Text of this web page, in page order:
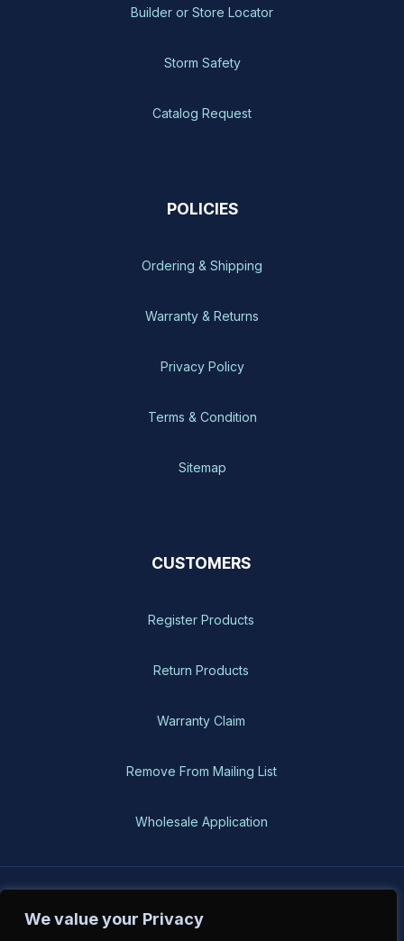
We value your Privacy
Builder or Store Locator
Storm Safety
Catalog Request
POLICIES
Ordering & Shipping
Warranty & Returns
Privacy Policy
Terms & Condition
Sitemap
CUSTOMERS
Register Products
Return Products
Warranty Claim
Remove From Mailing List
Wholesale Application